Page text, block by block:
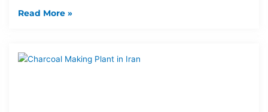
Read More »